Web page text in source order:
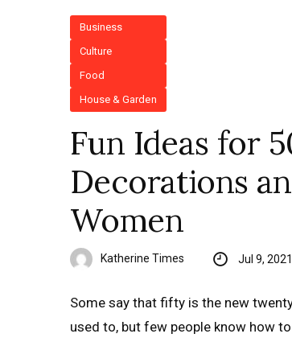
Business
Culture
Food
House & Garden
Fun Ideas for
Decorations
Women
Katherine Times Jul 9, 2021
Some say that fifty is the new
used to, but few people know how